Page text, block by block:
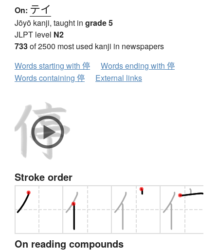
On: テイ
Jōyō kanji, taught in grade 5
JLPT level N2
733of 2500 most used kanji in newspapers
Words starting with 停
Words ending with 停
Words containing 停
External links
Stroke order
On reading compounds